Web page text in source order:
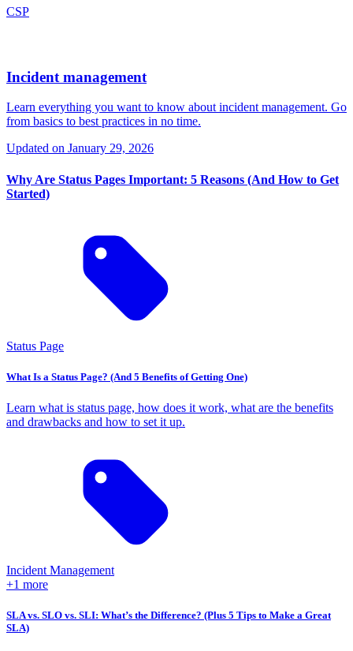
CSP
Incident management
Learn everything you want to know about incident management. Go
from basics to best practices in no time.
Updated on January 29, 2026
Why Are Status Pages Important: 5 Reasons (And How to Get
Started)
Status Page
What Is a Status Page? (And 5 Benefits of Getting One)
Learn what is status page, how does it work, what are the benefits
and drawbacks and how to set it up.
Incident Management
+1 more
SLA vs. SLO vs. SLI: What’s the Difference? (Plus 5 Tips to Make a Great
SLA)